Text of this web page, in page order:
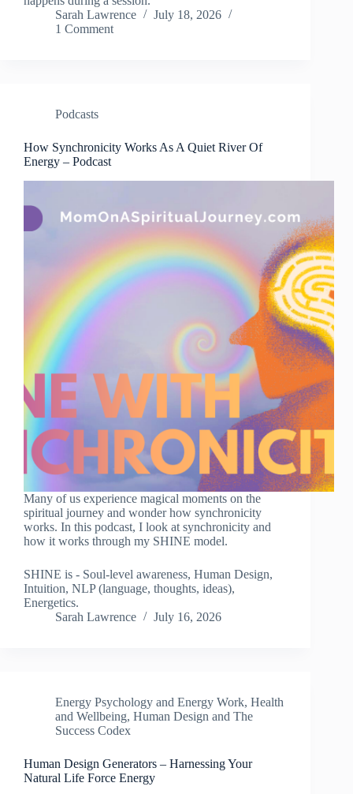
Sarah Lawrence
July 18, 2026
1 Comment
Podcasts
How Synchronicity Works As A Quiet River Of
Energy – Podcast
Many of us experience magical moments on the
spiritual journey and wonder how synchronicity
works. In this podcast, I look at synchronicity and
how it works through my SHINE model.
SHINE is - Soul-level awareness, Human Design,
Intuition, NLP (language, thoughts, ideas),
Energetics.
Sarah Lawrence
July 16, 2026
Energy Psychology and Energy Work, Health
and Wellbeing, Human Design and The
Success Codex
Human Design Generators – Harnessing Your
Natural Life Force Energy